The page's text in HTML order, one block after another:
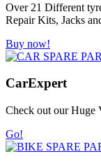
Over 21 Different
Repair Kits, Jacks
Buy now!
CarExpert
Check out our Huge
Go!